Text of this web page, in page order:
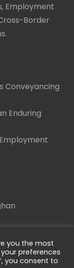
Employment
Border
Conveyancing
Enduring
you the most
preferences
you consent to